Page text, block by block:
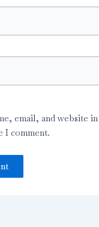
email, and website
I comment.